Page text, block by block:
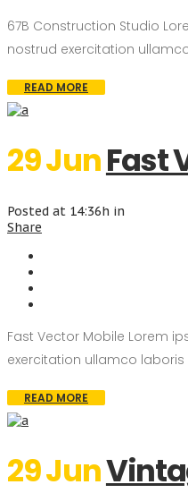
67B Construction Studio
nostrud exercitation
READ MORE
29 JunFast
Posted at 14:36h in
Share
Fast Vector Mobile Lorem
exercitation ullamco
READ MORE
29 Jun